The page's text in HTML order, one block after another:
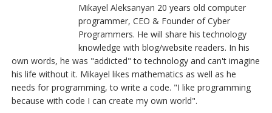
Mikayel Aleksanyan 20 years old computer
programmer, CEO & Founder of Cyber
Programmers. He will share his technology
knowledge with blog/website readers. In his
own words, he was "addicted" to technology and can't imagine
his life without it. Mikayel likes mathematics as well as he
needs for programming, to write a code. "I like programming
because with code I can create my own world".